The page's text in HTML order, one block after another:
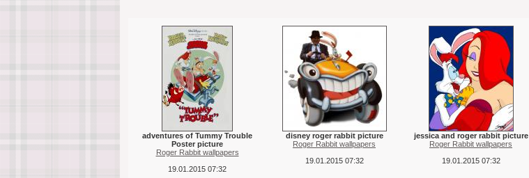
adventures of Tummy Trouble
Poster picture
Roger Rabbit wallpapers
19.01.2015 07:32
disney roger rabbit picture
Roger Rabbit wallpapers
19.01.2015 07:32
jessica and roger rabbit picture
Roger Rabbit wallpapers
19.01.2015 07:32